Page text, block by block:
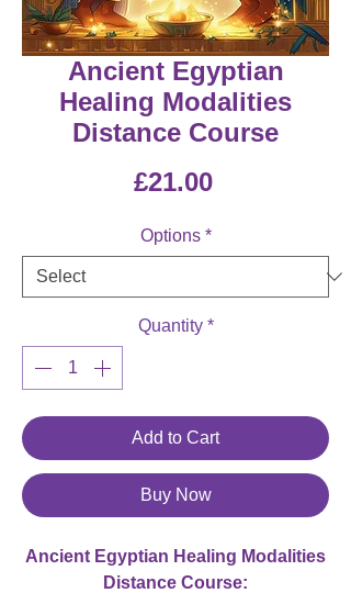
Ancient Egyptian
Healing Modalities
Distance Course
£21.00Price
Options *
Quantity *
Add to Cart
Buy Now
Ancient Egyptian Healing Modalities
Distance Course: